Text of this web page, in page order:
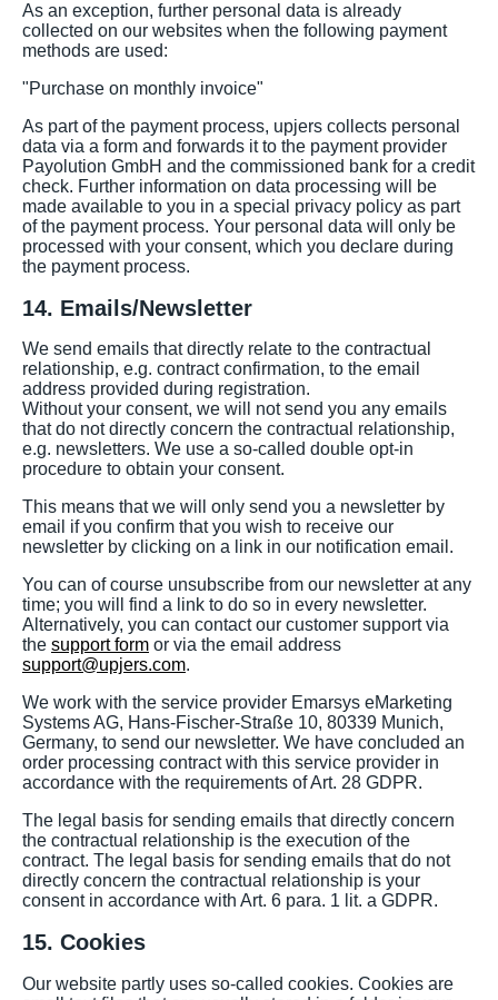
As an exception, further personal data is already
collected on our websites when the following payment
methods are used:
"Purchase on monthly invoice"
As part of the payment process, upjers collects personal
data via a form and forwards it to the payment provider
Payolution GmbH and the commissioned bank for a credit
check. Further information on data processing will be
made available to you in a special privacy policy as part
of the payment process. Your personal data will only be
processed with your consent, which you declare during
the payment process.
14. Emails/Newsletter
We send emails that directly relate to the contractual
relationship, e.g. contract confirmation, to the email
address provided during registration.
Without your consent, we will not send you any emails
that do not directly concern the contractual relationship,
e.g. newsletters. We use a so-called double opt-in
procedure to obtain your consent.
This means that we will only send you a newsletter by
email if you confirm that you wish to receive our
newsletter by clicking on a link in our notification email.
You can of course unsubscribe from our newsletter at any
time; you will find a link to do so in every newsletter.
Alternatively, you can contact our customer support via
the support form or via the email address
support@upjers.com.
We work with the service provider Emarsys eMarketing
Systems AG, Hans-Fischer-Straße 10, 80339 Munich,
Germany, to send our newsletter. We have concluded an
order processing contract with this service provider in
accordance with the requirements of Art. 28 GDPR.
The legal basis for sending emails that directly concern
the contractual relationship is the execution of the
contract. The legal basis for sending emails that do not
directly concern the contractual relationship is your
consent in accordance with Art. 6 para. 1 lit. a GDPR.
15. Cookies
Our website partly uses so-called cookies. Cookies are